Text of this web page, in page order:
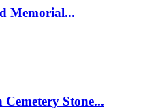
Memorial...
Stone...